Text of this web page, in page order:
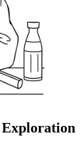
Exploration